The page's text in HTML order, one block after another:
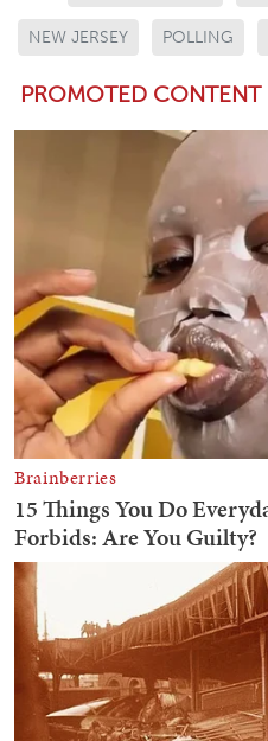
NEW JERSEY POLLING